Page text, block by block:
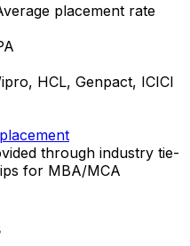
placement rate
HCL, Genpact, ICICI
through industry tie-
for MBA/MCA